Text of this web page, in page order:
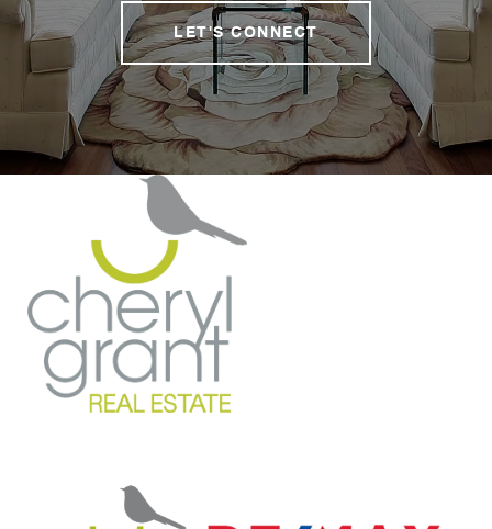
LET'S CONNECT